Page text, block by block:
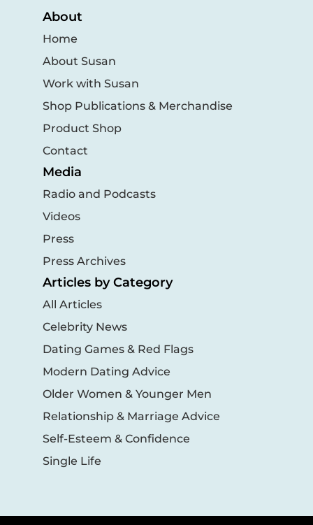
About
Home
About Susan
Work with Susan
Shop Publications & Merchandise
Product Shop
Contact
Media
Radio and Podcasts
Videos
Press
Press Archives
Articles by Category
All Articles
Celebrity News
Dating Games & Red Flags
Modern Dating Advice
Older Women & Younger Men
Relationship & Marriage Advice
Self-Esteem & Confidence
Single Life